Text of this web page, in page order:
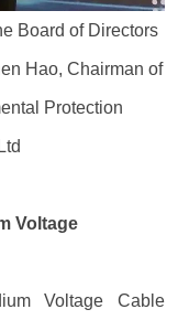
Board of Directors
Hao, Chairman of
Protection
Voltage
Voltage Cable